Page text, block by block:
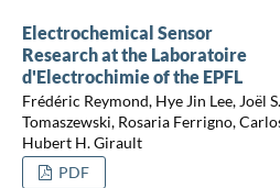
Electrochemical Sensor
Research at the Laboratoire
d'Electrochimie of the EPFL
Frédéric Reymond, Hye Jin Lee, Joël
Tomaszewski, Rosaria Ferrigno,
Hubert H. Girault
PDF